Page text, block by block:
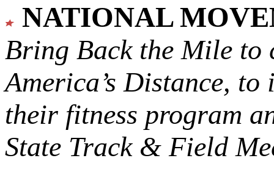
NATIONAL
Bring Back the Mile to
America’s Distance, to
their fitness program
State Track & Field